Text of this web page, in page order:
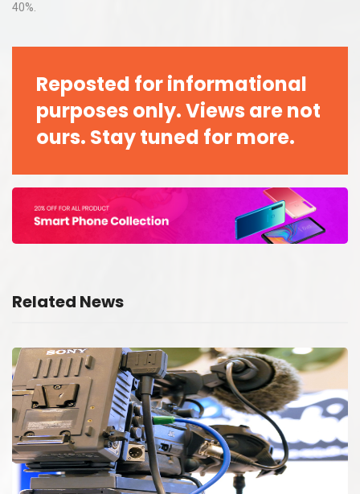
40%.
Reposted for informational
purposes only. Views are not
ours. Stay tuned for more.
Related News